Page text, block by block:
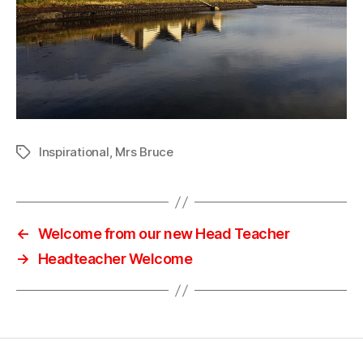
TagsInspirational, Mrs Bruce
← Welcome from our new Head Teacher
→
Headteacher Welcome